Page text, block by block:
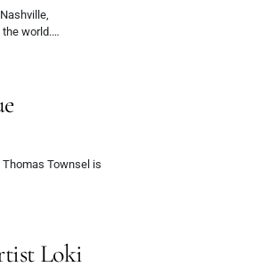
world.…
Thomas Townsel is
Loki